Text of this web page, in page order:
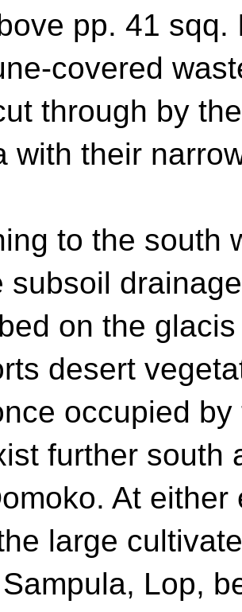
pp. 41 sqq.
covered
through by
with their
to the south
subsoil
on the
desert
occupied
further south
At
large
Lop,